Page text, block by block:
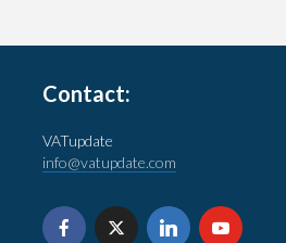
Contact:
VATupdate
info@vatupdate.com